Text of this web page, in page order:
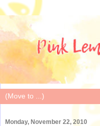
Monday, November 22, 2010